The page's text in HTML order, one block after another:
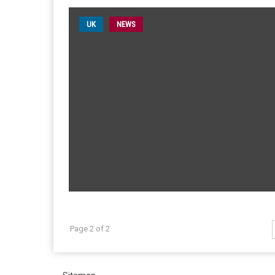
UK NEWS
Page 2 of 2